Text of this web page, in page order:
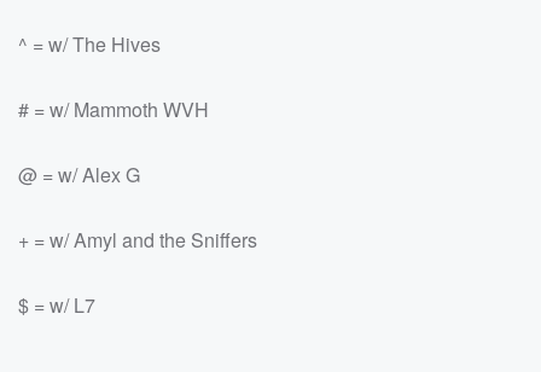
^ = w/ The Hives
# = w/ Mammoth WVH
@ = w/ Alex G
+ = w/ Amyl and the Sniffers
$ = w/ L7